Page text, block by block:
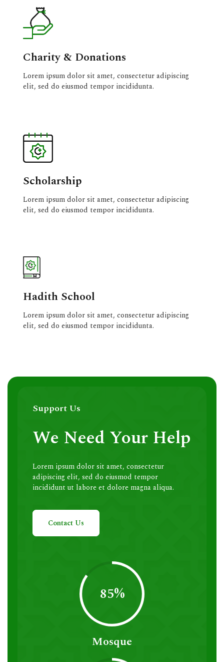
Charity & Donations
Lorem ipsum dolor sit amet, consectetur adipiscing
elit, sed do eiusmod tempor incididunta.
Scholarship
Lorem ipsum dolor sit amet, consectetur adipiscing
elit, sed do eiusmod tempor incididunta.
Hadith School
Lorem ipsum dolor sit amet, consectetur adipiscing
elit, sed do eiusmod tempor incididunta.
Support Us
We Need Your Help
Lorem ipsum dolor sit amet, consectetur
adipiscing elit, sed do eiusmod tempor
incididunt ut labore et dolore magna aliqua.
Contact Us
85%
Mosque